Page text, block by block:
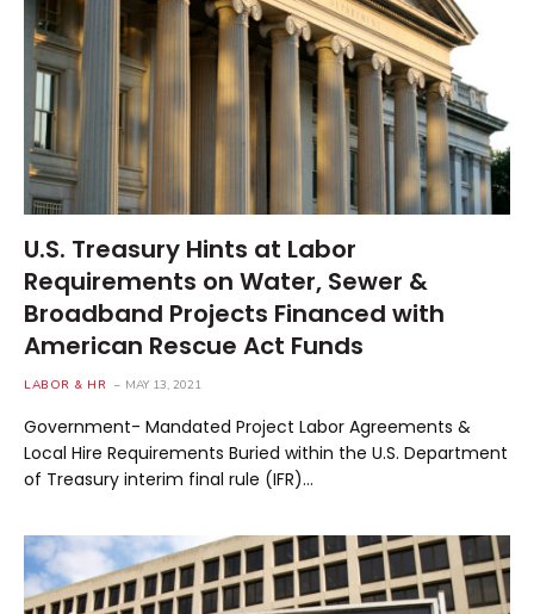
U.S. Treasury Hints at Labor
Requirements on Water, Sewer &
Broadband Projects Financed with
American Rescue Act Funds
LABOR & HR MAY 13, 2021
Government- Mandated Project Labor Agreements &
Local Hire Requirements Buried within the U.S. Department
of Treasury interim final rule (IFR)…